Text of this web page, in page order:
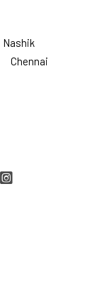
Nashik
Chennai